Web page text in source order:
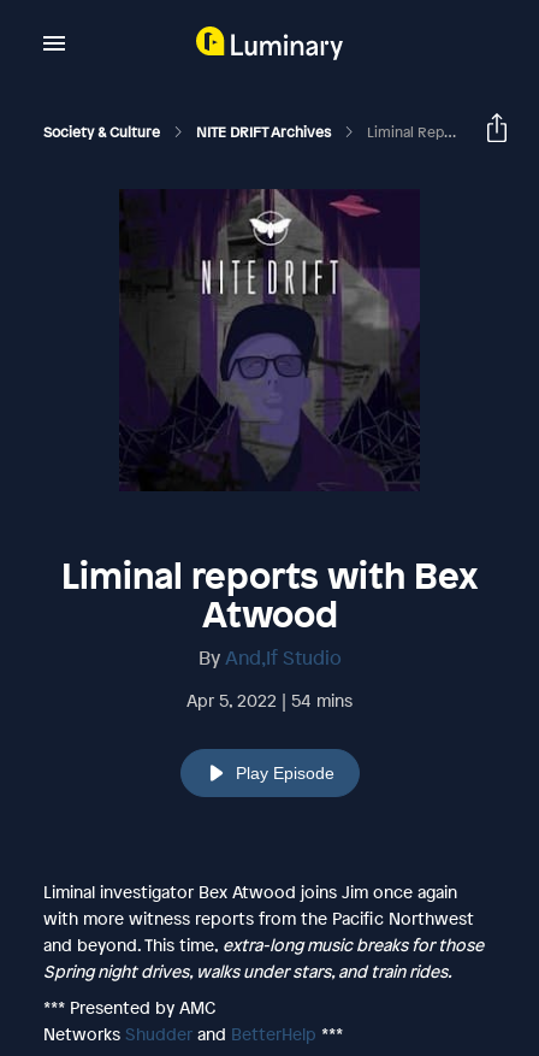
Society & Culture NITE DRIFT Archives Liminal Reports With Bex Atwood
Liminal reports with Bex
Atwood
ByAnd,If Studio
Apr 5, 2022 | 54 mins
Play Episode
Liminal investigator Bex Atwood joins Jim once again
with more witness reports from the Pacific Northwest
and beyond. This time, extra-long music breaks for those
Spring night drives, walks under stars, and train rides.
*** Presented by AMC
Networks Shudderand BetterHelp ***